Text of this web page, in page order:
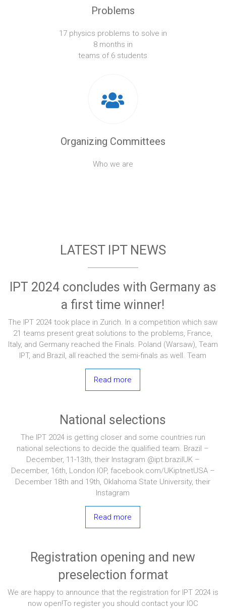
Problems
17 physics problems to solve in
8 months in
teams of 6 students
Organizing Committees
Who we are
LATEST IPT NEWS
IPT 2024 concludes with Germany as
a first time winner!
The IPT 2024 took place in Zurich. In a competition which saw
21 teams present great solutions to the problems, France,
Italy, and Germany reached the Finals. Poland (Warsaw), Team
IPT, and Brazil, all reached the semi-finals as well. Team
Read more
National selections
The IPT 2024 is getting closer and some countries run
national selections to decide the qualified team. Brazil –
December, 11-13th, their Instagram @ipt.brazilUK –
December, 16th, London IOP, facebook.com/UKiptnetUSA –
December 18th and 19th, Oklahoma State University, their
Instagram
Read more
Registration opening and new
preselection format
We are happy to announce that the registration for IPT 2024 is
now open!To register you should contact your IOC